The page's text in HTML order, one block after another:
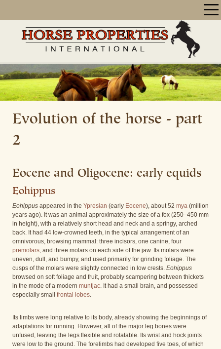
Evolution of the horse - part
2
Eocene and Oligocene: early equids
Eohippus
Eohippus appeared in the Ypresian (early Eocene), about 52 mya (million
years ago). It was an animal approximately the size of a fox (250–450 mm
in height), with a relatively short head and neck and a springy, arched
back. It had 44 low-crowned teeth, in the typical arrangement of an
omnivorous, browsing mammal: three incisors, one canine, four
premolars, and three molars on each side of the jaw. Its molars were
uneven, dull, and bumpy, and used primarily for grinding foliage. The
cusps of the molars were slightly connected in low crests. Eohippus
browsed on soft foliage and fruit, probably scampering between thickets
in the mode of a modern muntjac. It had a small brain, and possessed
especially small frontal lobes.
Its limbs were long relative to its body, already showing the beginnings of
adaptations for running. However, all of the major leg bones were
unfused, leaving the legs flexible and rotatable. Its wrist and hock joints
were low to the ground. The forelimbs had developed five toes, of which